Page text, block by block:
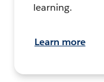
learning.
Learn more